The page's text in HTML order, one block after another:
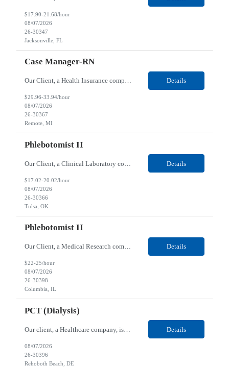
$17.90-21.68/hour
08/07/2026
26-30347
Jacksonville, FL
Case Manager-RN
Our Client, a Health Insurance company, is looking for a Case Manager-RN for their Remote location. Responsibilities: Lead the coordination of a regionally aligned, multidisciplinary team to provide holistic care to meet member needs telephonic and/or digitally. The multidisciplinary team is inclusive of Medical and Behavioral Health Social Workers, Registered Dietitians, Pharmac... Details
$29.96-33.94/hour
08/07/2026
26-30367
Remote, MI
Phlebotomist II
Details
$17.02-20.02/hour
08/07/2026
26-30366
Tulsa, OK
Phlebotomist II
Our Client, a Medical Research company, is looking for a Phlebotomist II for their Columbia, IL location. Responsibilities: The Phlebotomist II represents the face of the company to patients who come in, both as part of their health routine or for insights into life-defining health decisions. The Phlebotomist II draws quality blood samples from patients and prepares those speci... Details
$22-25/hour
08/07/2026
26-30398
Columbia, IL
PCT (Dialysis)
Our client, a Healthcare company, is looking for a PCT (Dialysis) for their Rehoboth Beach, DE location. Requirements: High School diploma or G.E.D. required. Must meet Center for Medicaid/Medicare Services (CMS)-approved state and/or national certification requirements within the required state or CMS timeline. All appropriate state licensure, education, and training (if any) r... Details
08/07/2026
26-30396
Rehoboth Beach, DE